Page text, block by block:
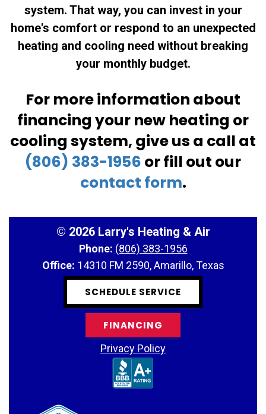
system. That way, you can invest in your
home's comfort or respond to an unexpected
heating and cooling need without breaking
your monthly budget.
For more information about
financing your new heating or
cooling system, give us a call at
(806) 383-1956 or fill out our
contact form.
© 2026 Larry's Heating & Air
Phone: (806) 383-1956
Office: 14310 FM 2590, Amarillo, Texas
SCHEDULE SERVICE
FINANCING
Privacy Policy